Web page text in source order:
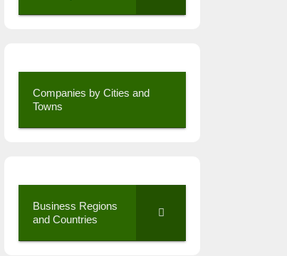
Companies by Cities and
Towns
Business Regions
and Countries